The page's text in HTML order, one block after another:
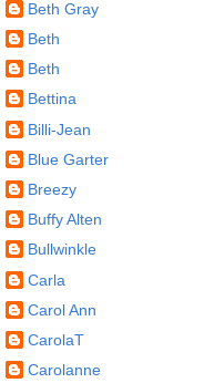
Beth Gray
Beth
Beth
Bettina
Billi-Jean
Blue Garter
Breezy
Buffy Alten
Bullwinkle
Carla
Carol Ann
CarolaT
Carolanne